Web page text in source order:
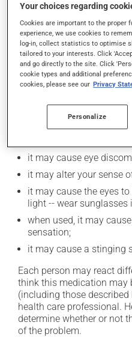
If you forget a dose, apply
-- unless it is almost time
case, skip the missed
catch up.
Possible side effects
In addition to its desired
cause some side effects,
it may cause eye
it may alter your sense
it may cause the eyes
light -- wear sunglasses
when used, it may
sensation;
it may cause a stinging
Each person may react
think this medication may
(including those described
health care professional.
determine whether or not
of the problem.
Your choices regarding
Cookies are important to the proper
experience, we use cookies to
log-in, collect statistics to optimise
tailored to your interests. Click
and go directly to the site. Click
cookie types and additional
cookies, please see our Privacy
Personalize